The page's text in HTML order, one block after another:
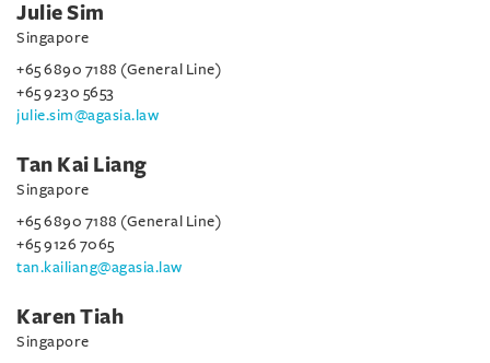
Julie Sim
Singapore
+65 6890 7188 (General Line)
+65 9230 5653
julie.sim@agasia.law
Tan Kai Liang
Singapore
+65 6890 7188 (General Line)
+65 9126 7065
tan.kailiang@agasia.law
Karen Tiah
Singapore